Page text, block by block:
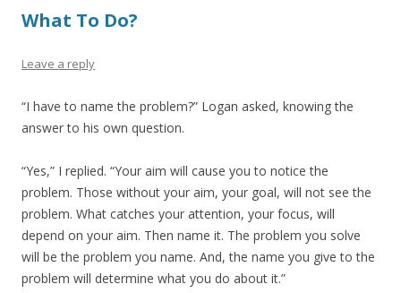
What To Do?
Leave a reply
“I have to name the problem?” Logan asked, knowing the
answer to his own question.
“Yes,” I replied. “Your aim will cause you to notice the
problem. Those without your aim, your goal, will not see the
problem. What catches your attention, your focus, will
depend on your aim. Then name it. The problem you solve
will be the problem you name. And, the name you give to the
problem will determine what you do about it.”